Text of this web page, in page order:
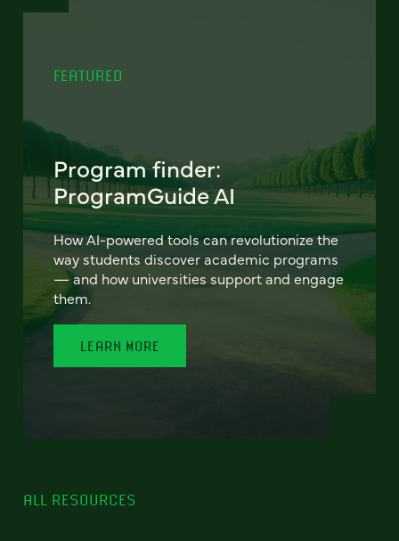
FEATURED
Program finder:
ProgramGuide AI
How AI-powered tools can revolutionize the
way students discover academic programs
— and how universities support and engage
them.
LEARN MORE
ALL RESOURCES